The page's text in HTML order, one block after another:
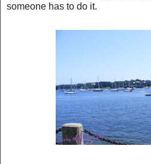
someone has to do it.